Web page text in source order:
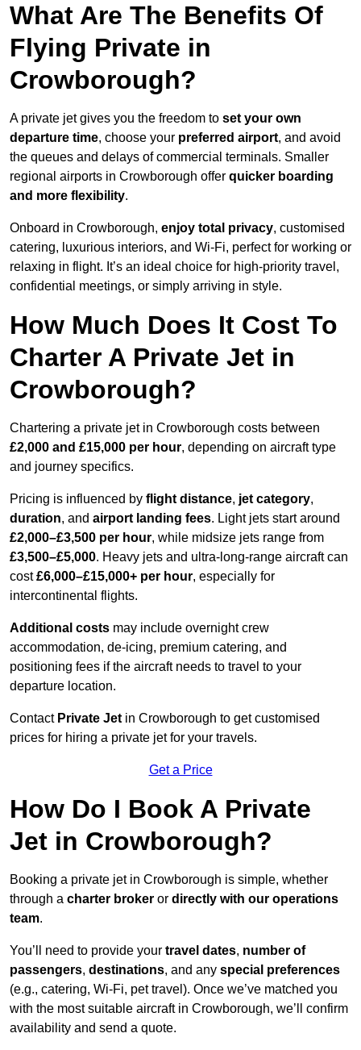
What Are The Benefits Of
Flying Private in
Crowborough?
A private jet gives you the freedom to set your own
departure time, choose your preferred airport, and avoid
the queues and delays of commercial terminals. Smaller
regional airports in Crowborough offer quicker boarding
and more flexibility.
Onboard in Crowborough, enjoy total privacy, customised
catering, luxurious interiors, and Wi-Fi, perfect for working or
relaxing in flight. It’s an ideal choice for high-priority travel,
confidential meetings, or simply arriving in style.
How Much Does It Cost To
Charter A Private Jet in
Crowborough?
Chartering a private jet in Crowborough costs between
£2,000 and £15,000 per hour, depending on aircraft type
and journey specifics.
Pricing is influenced by flight distance, jet category,
duration, and airport landing fees. Light jets start around
£2,000–£3,500 per hour, while midsize jets range from
£3,500–£5,000. Heavy jets and ultra-long-range aircraft can
cost£6,000–£15,000+ per hour, especially for
intercontinental flights.
Additional costs may include overnight crew
accommodation, de-icing, premium catering, and
positioning fees if the aircraft needs to travel to your
departure location.
Contact Private Jet in Crowborough to get customised
prices for hiring a private jet for your travels.
Get a Price
How Do I Book A Private
Jet in Crowborough?
Booking a private jet in Crowborough is simple, whether
through a charter broker or directly with our operations
team.
You’ll need to provide your travel dates, number of
passengers, destinations, and any special preferences
(e.g., catering, Wi-Fi, pet travel). Once we’ve matched you
with the most suitable aircraft in Crowborough, we’ll confirm
availability and send a quote.